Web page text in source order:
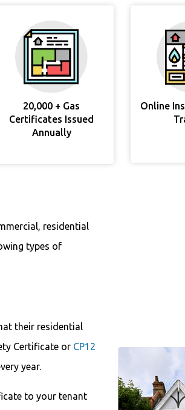
20,000 + Gas
Certificates Issued
Annually
Online
residential
types of
their residential
Certificate or CP12
year.
to your tenant